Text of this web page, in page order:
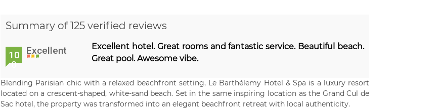
Summary of 125 verified reviews
10
0
Excellent
Excellent hotel. Great rooms and fantastic service. Beautiful beach.
Great pool. Awesome vibe.
Blending Parisian chic with a relaxed beachfront setting, Le Barthélemy Hotel & Spa is a luxury resort
located on a crescent-shaped, white-sand beach. Set in the same inspiring location as the Grand Cul de
Sac hotel, the property was transformed into an elegant beachfront retreat with local authenticity.